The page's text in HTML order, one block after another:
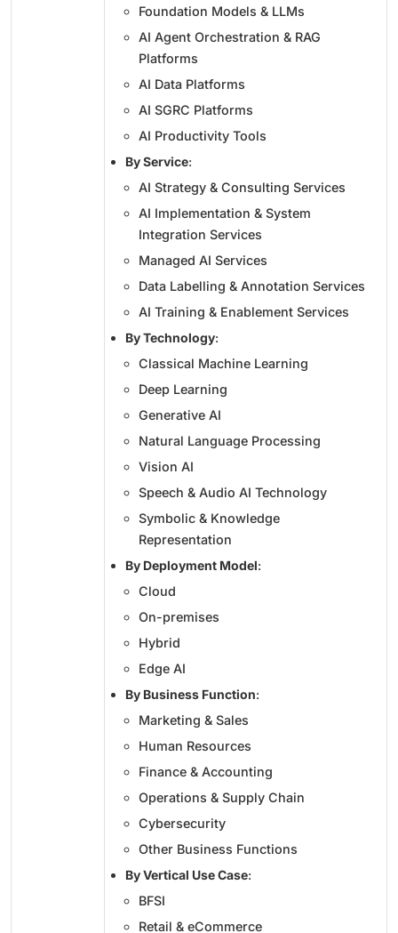
Foundation Models & LLMs
AI Agent Orchestration & RAG
Platforms
AI Data Platforms
AI SGRC Platforms
AI Productivity Tools
By Service:
AI Strategy & Consulting Services
AI Implementation & System
Integration Services
Managed AI Services
Data Labelling & Annotation Services
AI Training & Enablement Services
By Technology:
Classical Machine Learning
Deep Learning
Generative AI
Natural Language Processing
Vision AI
Speech & Audio AI Technology
Symbolic & Knowledge
Representation
By Deployment Model:
Cloud
On-premises
Hybrid
Edge AI
By Business Function:
Marketing & Sales
Human Resources
Finance & Accounting
Operations & Supply Chain
Cybersecurity
Other Business Functions
By Vertical Use Case:
BFSI
Retail & eCommerce